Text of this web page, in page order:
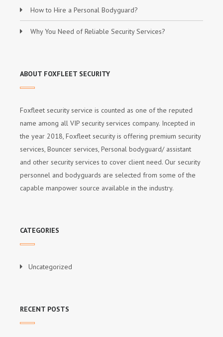
How to Hire a Personal Bodyguard?
Why You Need of Reliable Security Services?
ABOUT FOXFLEET SECURITY
Foxfleet security service is counted as one of the reputed
name among all VIP security services company. Incepted in
the year 2018, Foxfleet security is offering premium security
services, Bouncer services, Personal bodyguard/ assistant
and other security services to cover client need. Our security
personnel and bodyguards are selected from some of the
capable manpower source available in the industry.
CATEGORIES
Uncategorized
RECENT POSTS